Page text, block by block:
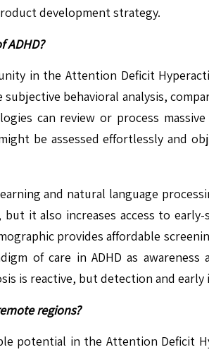
development strategy.
ADHD?
in the Attention Deficit
behavioral analysis,
can review or process
be assessed effortlessly and
and natural language
it also increases access to
provides affordable
of care in ADHD as
is reactive, but detection and
regions?
potential in the Attention Deficit